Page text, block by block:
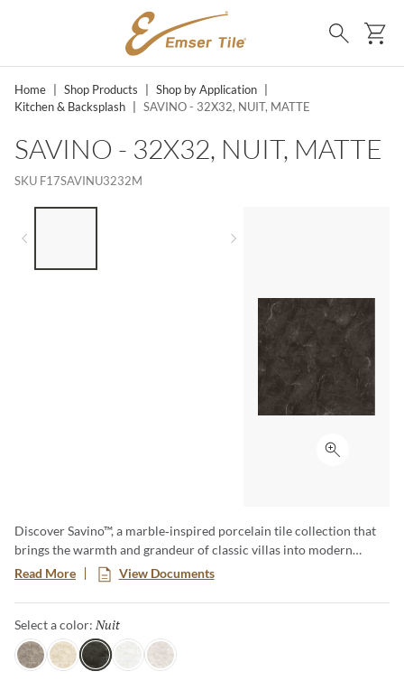
SKIP TO MAIN CONTENT
Search
Home Shop Products Shop by Application
Kitchen & Backsplash
SAVINO - 32X32, NUIT, MATTE
SAVINO - 32X32, NUIT, MATTE
SKU F17SAVINU3232M
Click to
Discover Savino™, a marble‑inspired porcelain tile collection that
brings the warmth and grandeur of classic villas into modern
spaces. Offered in elegant colors and shades, Savino reflects the
beauty of premium stone. Available in matte and polished finishes,
it enhances entryways and interiors with timeless sophistication.
Durable and easy to maintain, Savino delivers lasting elegance to
every space.
Read More View Documents
Select a color: Nuit
Ecru Clair Nuit BlancArgent